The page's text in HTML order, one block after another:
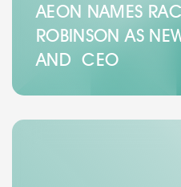
AEON NAMES
ROBINSON AS
AND CEO